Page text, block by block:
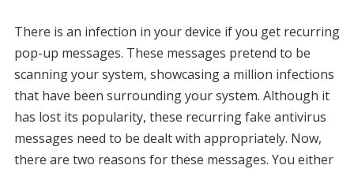
There is an infection in your device if you get recurring
pop-up messages. These messages pretend to be
scanning your system, showcasing a million infections
that have been surrounding your system. Although it
has lost its popularity, these recurring fake antivirus
messages need to be dealt with appropriately. Now,
there are two reasons for these messages. You either